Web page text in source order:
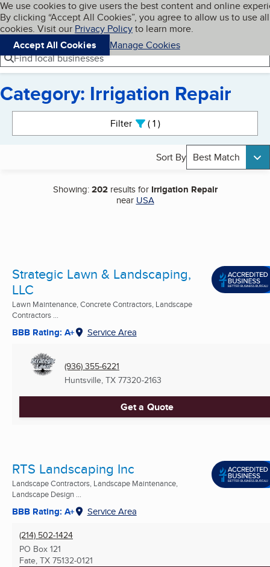
Skip to main content
Cookies on BBB.org
We use cookies to give users the best content and online
By clicking “Accept All Cookies”, you agree to allow us to use all
cookies. Visit our Privacy Policyto learn more.
Accept All Cookies
Manage Cookies
Navigation menu
Menu My BBB
Find local businesses
Category: Irrigation Repair
Filter 1active
Sort By Best Match
Showing:202results for Irrigation Repair
near USA
Strategic Lawn & Landscaping,
LLC
Lawn Maintenance, Concrete Contractors, Landscape
Contractors ...
BBB Rating: A+ Service Area
(936) 355-6221
Huntsville, TX 77320-2163
Get a Quote
RTS Landscaping Inc
Landscape Contractors, Landscape Maintenance,
Landscape Design ...
BBB Rating: A+ Service Area
(214) 502-1424
PO Box 121
Fate, TX 75132-0121